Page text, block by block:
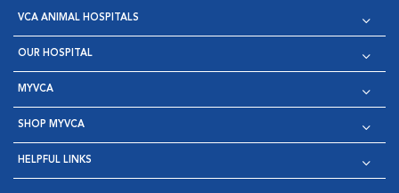
VCA ANIMAL HOSPITALS
OUR HOSPITAL
MYVCA
SHOP MYVCA
HELPFUL LINKS